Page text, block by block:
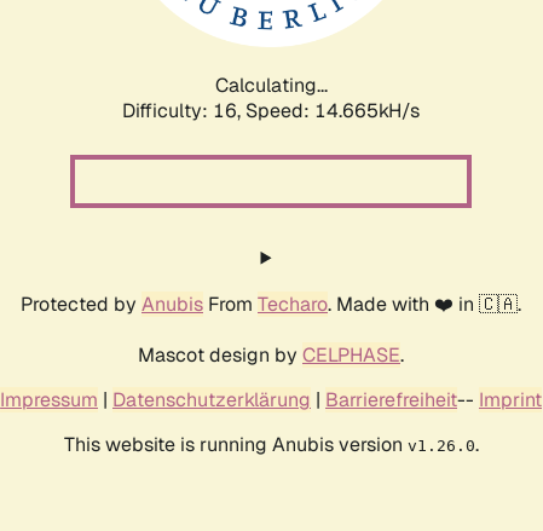
Calculating...
Difficulty: 16, Speed: 17.479kH/s
Protected by Anubis From Techaro. Made with ❤️ in 🇨🇦.
Mascot design by CELPHASE.
Impressum | Datenschutzerklärung | Barrierefreiheit-- Imprint
This website is running Anubis version v1.26.0.